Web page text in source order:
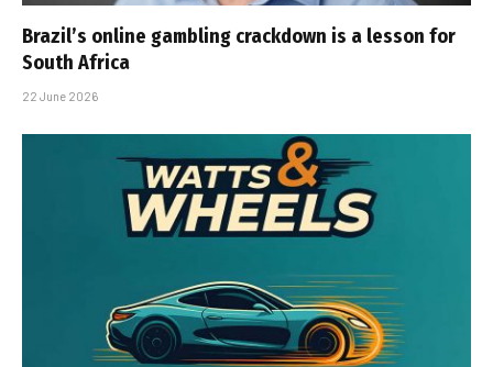
Brazil’s online gambling crackdown is a lesson for
South Africa
22 June 2026